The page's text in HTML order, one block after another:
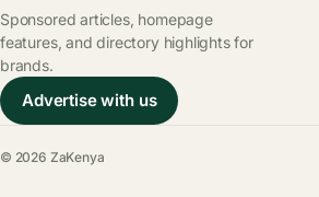
Sponsored articles, homepage
features, and directory highlights for
brands.
Advertise with us
© 2026 ZaKenya